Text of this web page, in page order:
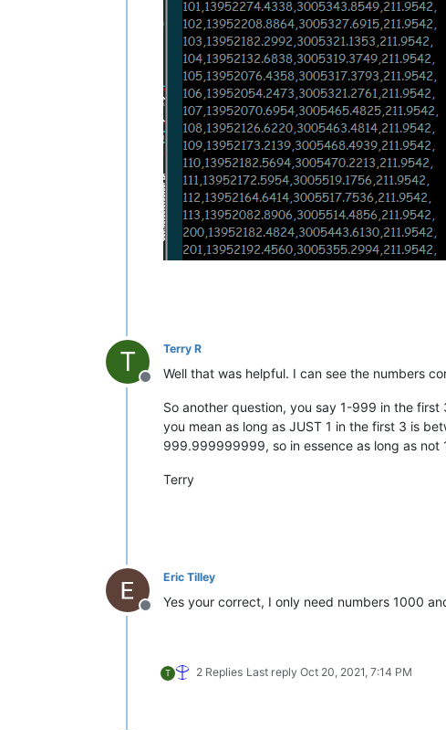
T
Offline
Terry R
Well that was helpful. I can see the numbers
So another question, you say 1-999 in the
you mean as long as JUST 1 in the first 3 is
999.999999999, so in essence as long as not
Terry
Offline
Eric Tilley
Yes your correct, I only need numbers 1000
T 2 Replies Last reply Oct 20, 2021, 7:14 PM